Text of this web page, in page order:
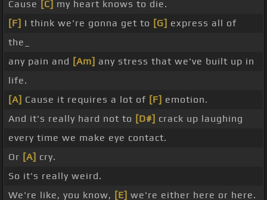
Cause [C] my heart knows to die.
[F] I think we're gonna get to [G] express all of
the_
any pain and [Am] any stress that we've built up in
life.
[A] Cause it requires a lot of [F] emotion.
And it's really hard not to [D#] crack up laughing
every time we make eye contact.
Or [A] cry.
So it's really weird.
We're like, you know, [E] we're either here or here.